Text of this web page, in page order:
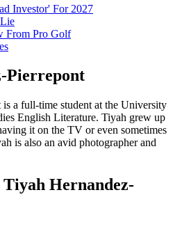
Investor' For 2027
From Pro Golf
Pierrepont
a full-time student at the University
English Literature. Tiyah grew up
it on the TV or even sometimes
is also an avid photographer and
Hernandez-